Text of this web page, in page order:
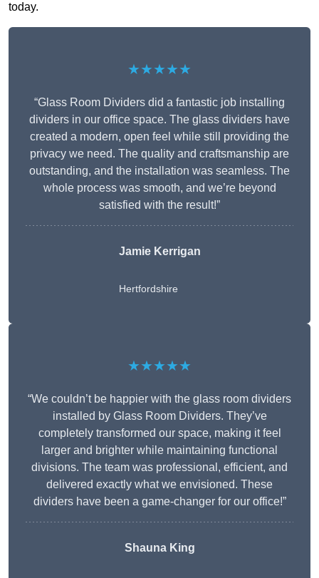
today.
★★★★★
“Glass Room Dividers did a fantastic job installing
dividers in our office space. The glass dividers have
created a modern, open feel while still providing the
privacy we need. The quality and craftsmanship are
outstanding, and the installation was seamless. The
whole process was smooth, and we’re beyond
satisfied with the result!”
Jamie Kerrigan
Hertfordshire
★★★★★
“We couldn’t be happier with the glass room dividers
installed by Glass Room Dividers. They’ve
completely transformed our space, making it feel
larger and brighter while maintaining functional
divisions. The team was professional, efficient, and
delivered exactly what we envisioned. These
dividers have been a game-changer for our office!”
Shauna King